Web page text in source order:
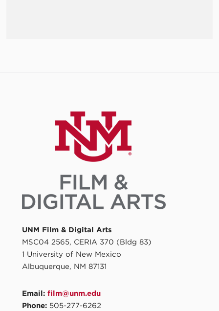
UNM Film & Digital Arts
MSC04 2565, CERIA 370 (Bldg 83)
1 University of New Mexico
Albuquerque, NM 87131
Email: film@unm.edu
Phone: 505-277-6262